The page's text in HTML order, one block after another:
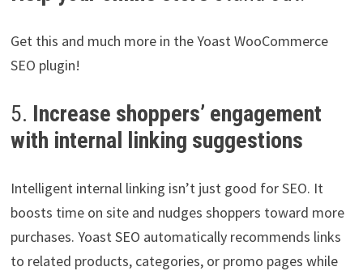
Get this and much more in the Yoast WooCommerce
SEO plugin!
5. Increase shoppers’ engagement
with internal linking suggestions
Intelligent internal linking isn’t just good for SEO. It
boosts time on site and nudges shoppers toward more
purchases. Yoast SEO automatically recommends links
to related products, categories, or promo pages while